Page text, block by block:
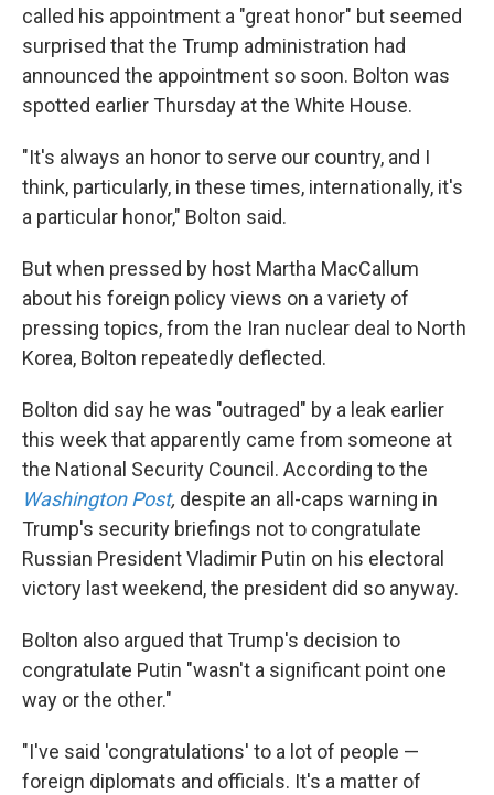
called his appointment a "great honor" but seemed
surprised that the Trump administration had
announced the appointment so soon. Bolton was
spotted earlier Thursday at the White House.
"It's always an honor to serve our country, and I
think, particularly, in these times, internationally, it's
a particular honor," Bolton said.
But when pressed by host Martha MacCallum
about his foreign policy views on a variety of
pressing topics, from the Iran nuclear deal to North
Korea, Bolton repeatedly deflected.
Bolton did say he was "outraged" by a leak earlier
this week that apparently came from someone at
the National Security Council. According to the
Washington Post, despite an all-caps warning in
Trump's security briefings not to congratulate
Russian President Vladimir Putin on his electoral
victory last weekend, the president did so anyway.
Bolton also argued that Trump's decision to
congratulate Putin "wasn't a significant point one
way or the other."
"I've said 'congratulations' to a lot of people —
foreign diplomats and officials. It's a matter of